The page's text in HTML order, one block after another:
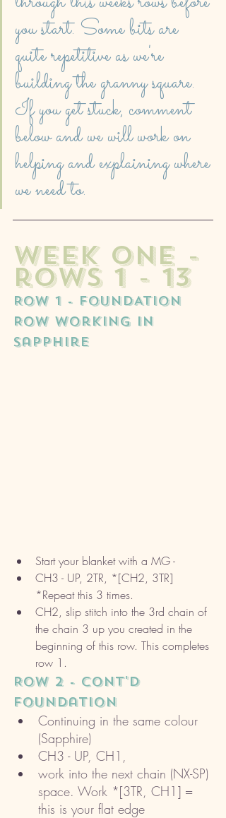
you start. Some bits are
quite repetitive as we're
building the granny square.
If you get stuck, comment
below and we will work on
helping and explaining where
we need to.
week one -
rows 1 - 13
ROW 1 - FOUNDATION
ROW working in
sapphire
Start your blanket with a MG -
CH3 - UP, 2TR, *[CH2, 3TR]
*Repeat this 3 times.
CH2, slip stitch into the 3rd chain of
the chain 3 up you created in the
beginning of this row. This completes
row 1.
ROW 2 - cont'd
foundation
Continuing in the same colour
(Sapphire)
CH3 - UP, CH1,
work into the next chain (NX-SP)
space. Work *[3TR, CH1] =
this is your flat edge